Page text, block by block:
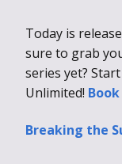
Today is
sure to grab
series yet?
Unlimited! Book
Breaking the